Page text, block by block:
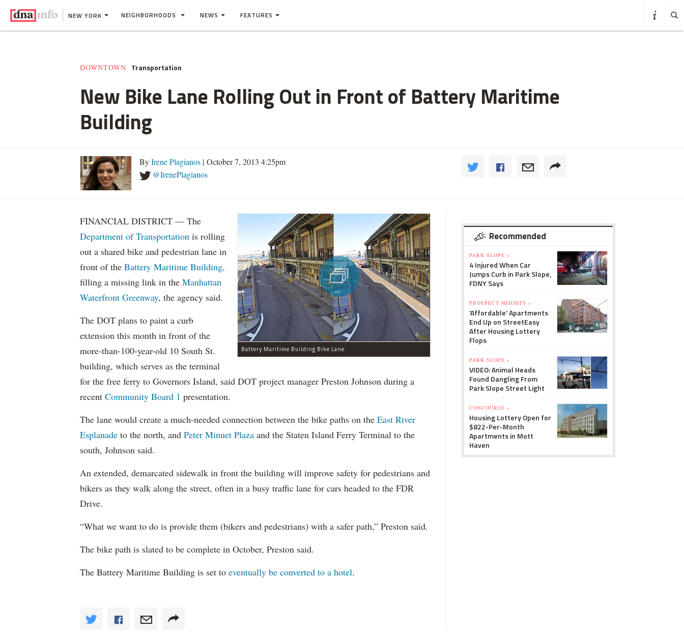
NEW YORK NEIGHBORHOODS NEWS FEATURES
DOWNTOWN Transportation
New Bike Lane Rolling Out in Front of Battery Maritime
Building
ByIrene Plagianos | October 7, 2013 4:25pm
@IrenePlagianos
Battery Maritime Building Bike Lane
FINANCIAL DISTRICT — The
Department of Transportation is rolling
out a shared bike and pedestrian lane in
front of the Battery Maritime Building,
filling a missing link in the Manhattan
Waterfront Greenway, the agency said.
The DOT plans to paint a curb
extension this month in front of the
more-than-100-year-old 10 South St.
building, which serves as the terminal
for the free ferry to Governors Island, said DOT project manager Preston Johnson during a
recent Community Board 1 presentation.
The lane would create a much-needed connection between the bike paths on the East River
Esplanade to the north, and Peter Minuet Plaza and the Staten Island Ferry Terminal to the
south, Johnson said.
An extended, demarcated sidewalk in front the building will improve safety for pedestrians and
bikers as they walk along the street, often in a busy traffic lane for cars headed to the FDR
Drive.
“What we want to do is provide them (bikers and pedestrians) with a safer path,” Preston said.
The bike path is slated to be complete in October, Preston said.
The Battery Maritime Building is set to eventually be converted to a hotel.
Recommended
PARK SLOPE »
4 Injured When Car
Jumps Curb in Park Slope,
FDNY Says
PROSPECT HEIGHTS »
'Affordable' Apartments
End Up on StreetEasy
After Housing Lottery
Flops
PARK SLOPE »
VIDEO: Animal Heads
Found Dangling From
Park Slope Street Light
CONCOURSE »
Housing Lottery Open for
$822-Per-Month
Apartments in Mott
Haven